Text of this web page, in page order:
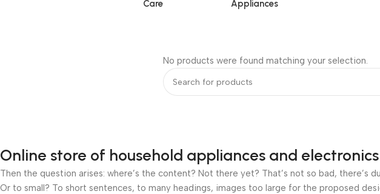
Care
Appliances
No products were found matching your selection.
Online store of household appliances and electronics
Then the question arises: where’s the content? Not there yet? That’s not so bad,
Or to small? To short sentences, to many headings, images too large for the proposed